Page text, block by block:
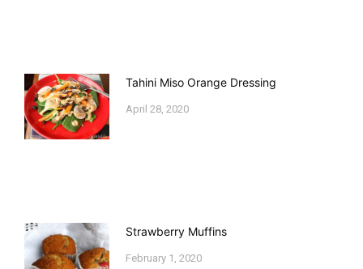
Tahini Miso Orange Dressing
April 28, 2020
Strawberry Muffins
February 1, 2020